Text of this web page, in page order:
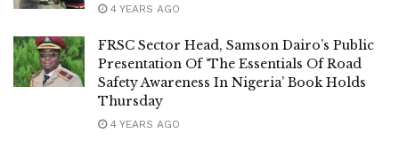
4 YEARS AGO
FRSC Sector Head, Samson Dairo’s Public
Presentation Of ‘The Essentials Of Road
Safety Awareness In Nigeria’ Book Holds
Thursday
4 YEARS AGO